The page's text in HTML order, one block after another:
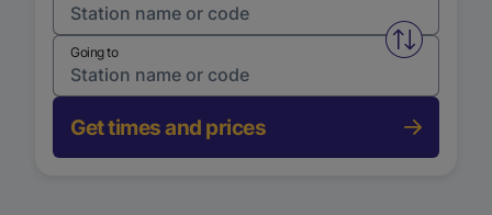
Swap
Going to
Get times and prices